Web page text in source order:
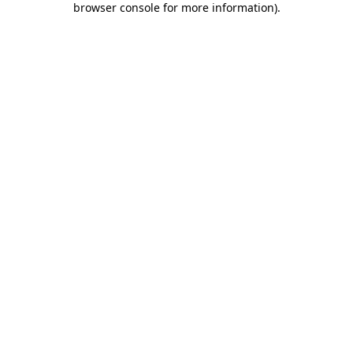
browser console for more information).